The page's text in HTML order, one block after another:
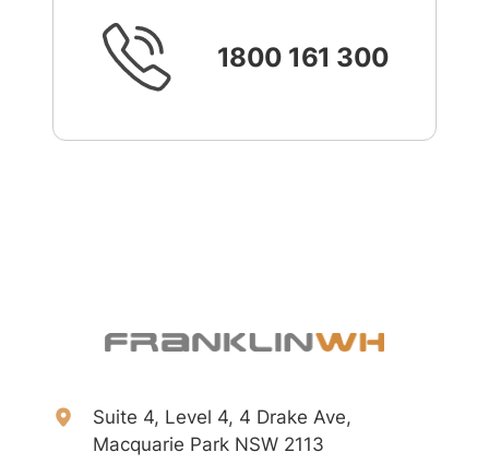
1800 161 300
Suite 4, Level 4, 4 Drake Ave,
Macquarie Park NSW 2113